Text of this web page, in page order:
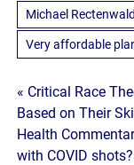
Michael
Very affordable
Post
navigation
« Critical Race
Based on Their
Health
with COVID